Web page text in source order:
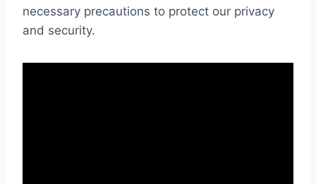
necessary precautions to protect our privacy
and security.